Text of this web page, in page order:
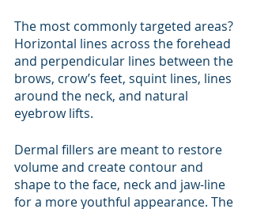
The most commonly targeted areas?
Horizontal lines across the forehead
and perpendicular lines between the
brows, crow’s feet, squint lines, lines
around the neck, and natural
eyebrow lifts.
Dermal fillers are meant to restore
volume and create contour and
shape to the face, neck and jaw-line
for a more youthful appearance. The